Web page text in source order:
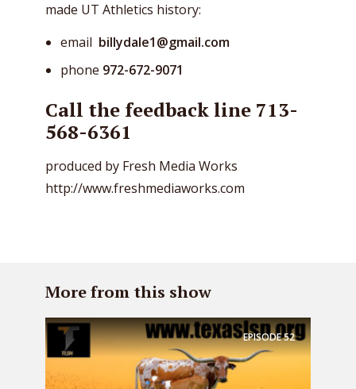
made UT Athletics history:
email billydale1@gmail.com
phone 972-672-9071
Call the feedback line 713-
568-6361
produced by Fresh Media Works
http://www.freshmediaworks.com
More from this show
EPISODE52